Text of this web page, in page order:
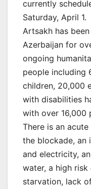
currently
Saturday, April 1.
Artsakh has
Azerbaijan for
ongoing
people including
children, 20,000
with disabilities
with over 16,000
There is an
the blockade, an
and electricity,
water, a high
starvation, lack